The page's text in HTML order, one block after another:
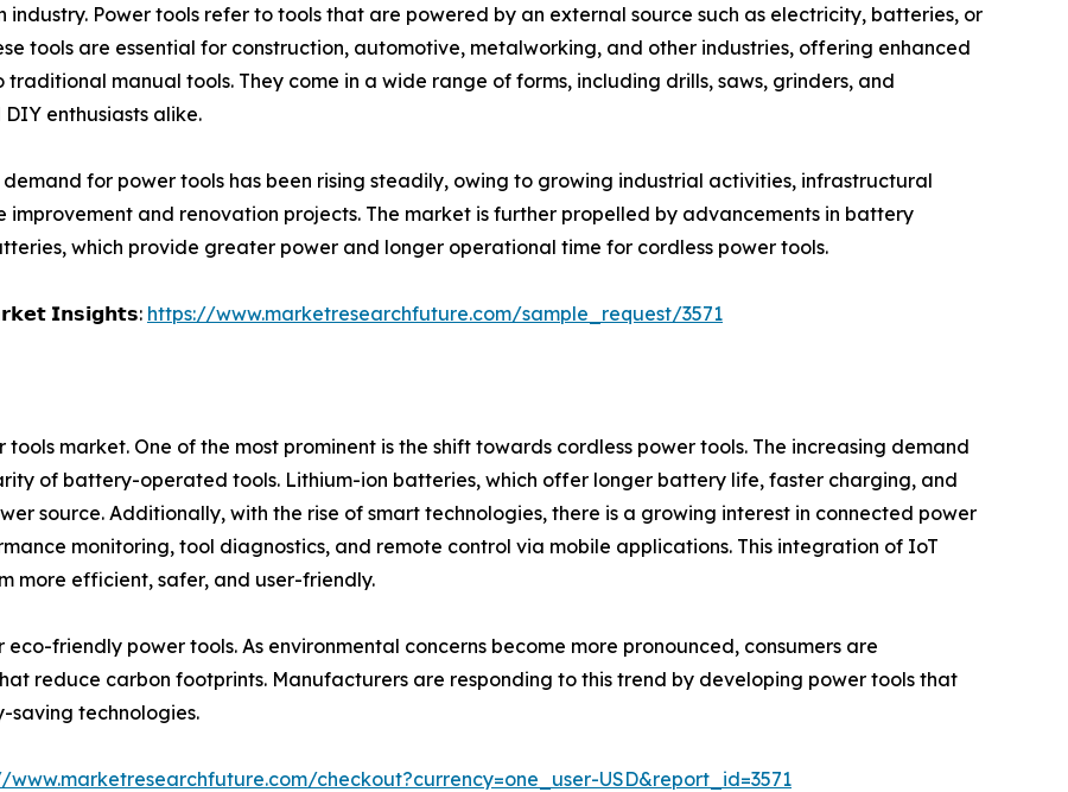
Power tools refer to tools that are powered by an external source such as electricity, batteries, or
tools are essential for construction, automotive, metalworking, and other industries, offering enhanced
manual tools. They come in a wide range of forms, including drills, saws, grinders, and
enthusiasts alike.
for power tools has been rising steadily, owing to growing industrial activities, infrastructural
improvement and renovation projects. The market is further propelled by advancements in battery
which provide greater power and longer operational time for cordless power tools.
𝗜𝗻𝘀𝗶𝗴𝗵𝘁𝘀: https://www.marketresearchfuture.com/sample_request/3571
market. One of the most prominent is the shift towards cordless power tools. The increasing demand
of battery-operated tools. Lithium-ion batteries, which offer longer battery life, faster charging, and
source. Additionally, with the rise of smart technologies, there is a growing interest in connected power
monitoring, tool diagnostics, and remote control via mobile applications. This integration of IoT
more efficient, safer, and user-friendly.
friendly power tools. As environmental concerns become more pronounced, consumers are
reduce carbon footprints. Manufacturers are responding to this trend by developing power tools that
saving technologies.
www.marketresearchfuture.com/checkout?currency=one_user-USD&report_id=3571